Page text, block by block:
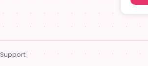
Support